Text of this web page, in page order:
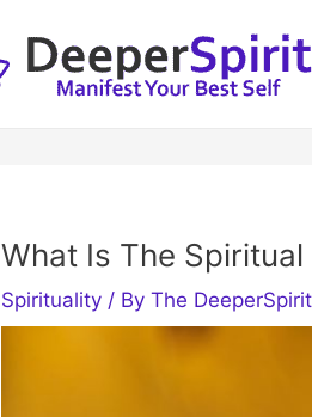
What Is The
Spirituality / By The